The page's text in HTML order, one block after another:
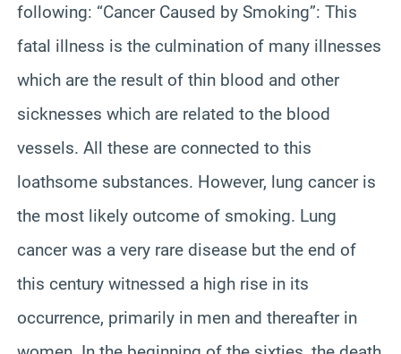
following: “Cancer Caused by Smoking”: This
fatal illness is the culmination of many illnesses
which are the result of thin blood and other
sicknesses which are related to the blood
vessels. All these are connected to this
loathsome substances. However, lung cancer is
the most likely outcome of smoking. Lung
cancer was a very rare disease but the end of
this century witnessed a high rise in its
occurrence, primarily in men and thereafter in